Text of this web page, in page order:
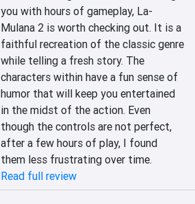
you with hours of gameplay, La-
Mulana 2 is worth checking out. It is a
faithful recreation of the classic genre
while telling a fresh story. The
characters within have a fun sense of
humor that will keep you entertained
in the midst of the action. Even
though the controls are not perfect,
after a few hours of play, I found
them less frustrating over time.
Read full review